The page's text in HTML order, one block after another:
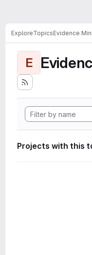
ExploreTopicsEvidence
E
Projects with this